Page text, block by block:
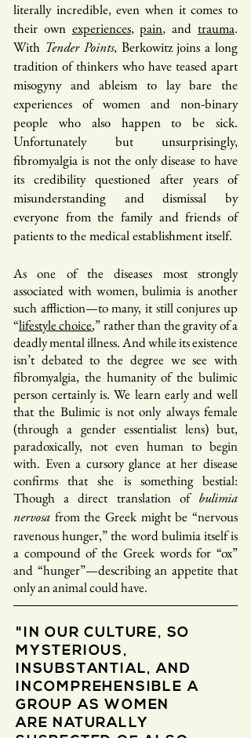
literally incredible, even when it comes to
their own experiences, pain, andtrauma.
With Tender Points, Berkowitz joins a long
tradition of thinkers who have teased apart
misogyny and ableism to lay bare the
experiences of women and non-binary
people who also happen to be sick.
Unfortunately but unsurprisingly,
fibromyalgia is not the only disease to have
its credibility questioned after years of
misunderstanding and dismissal by
everyone from the family and friends of
patients to the medical establishment itself.
As one of the diseases most strongly
associated with women, bulimia is another
such affliction—to many, it still conjures up
“lifestyle choice,” rather than the gravity of a
deadly mental illness. And while its existence
isn’t debated to the degree we see with
fibromyalgia, the humanity of the bulimic
person certainly is. We learn early and well
that the Bulimic is not only always female
(through a gender essentialist lens) but,
paradoxically, not even human to begin
with. Even a cursory glance at her disease
confirms that she is something bestial:
Though a direct translation of bulimia
nervosa from the Greek might be “nervous
ravenous hunger,” the word bulimia itself is
a compound of the Greek words for “ox”
and “hunger”—describing an appetite that
only an animal could have.
"IN OUR CULTURE, SO
MYSTERIOUS,
INSUBSTANTIAL, AND
INCOMPREHENSIBLE A
GROUP AS WOMEN
ARE NATURALLY